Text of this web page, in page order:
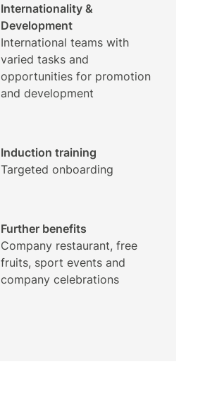
Internationality &
Development
International teams with
varied tasks and
opportunities for promotion
and development
Induction training
Targeted onboarding
Further benefits
Company restaurant, free
fruits, sport events and
company celebrations